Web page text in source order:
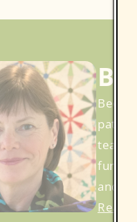
Becky
teach.
fun
and
Read